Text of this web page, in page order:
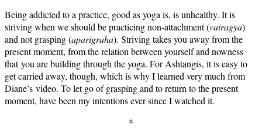
Being addicted to a practice, good as yoga is, is unhealthy. It is
striving when we should be practicing non-attachment (vairagya)
and not grasping (aparigraha). Striving takes you away from the
present moment, from the relation between yourself and nowness
that you are building through the yoga. For Ashtangis, it is easy to
get carried away, though, which is why I learned very much from
Diane’s video. To let go of grasping and to return to the present
moment, have been my intentions ever since I watched it.
*